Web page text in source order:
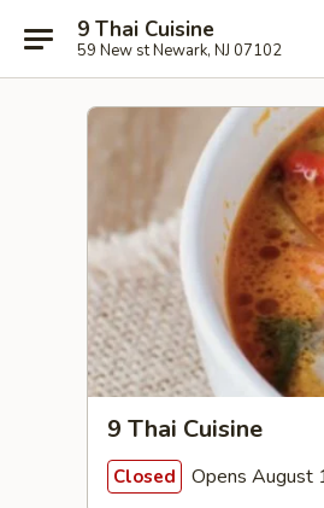
9 Thai Cuisine
59 New st Newark, NJ 07102
9 Thai Cuisine
Closed Opens